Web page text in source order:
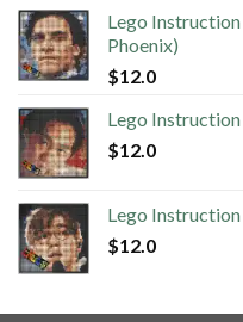
Lego
Phoenix)
$12.0
Lego
$12.0
Lego
$12.0